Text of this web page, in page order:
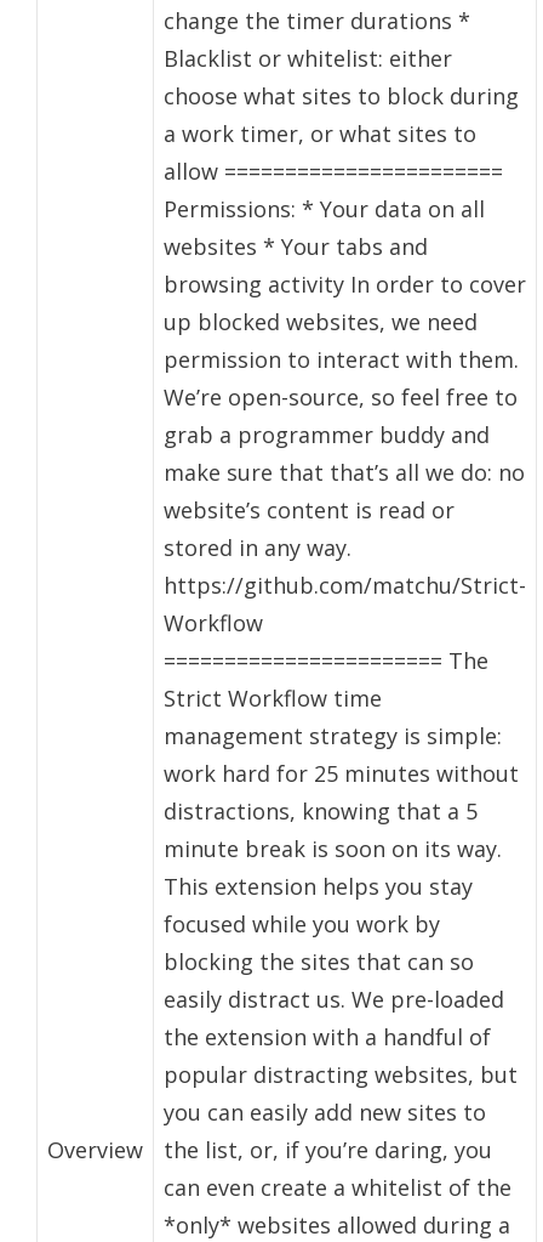
Overview
change the timer durations *
Blacklist or whitelist: either
choose what sites to block during
a work timer, or what sites to
allow =======================
Permissions: * Your data on all
websites * Your tabs and
browsing activity In order to cover
up blocked websites, we need
permission to interact with them.
We’re open-source, so feel free to
grab a programmer buddy and
make sure that that’s all we do: no
website’s content is read or
stored in any way.
https://github.com/matchu/Strict-
Workflow
======================= The
Strict Workflow time
management strategy is simple:
work hard for 25 minutes without
distractions, knowing that a 5
minute break is soon on its way.
This extension helps you stay
focused while you work by
blocking the sites that can so
easily distract us. We pre-loaded
the extension with a handful of
popular distracting websites, but
you can easily add new sites to
the list, or, if you’re daring, you
can even create a whitelist of the
*only* websites allowed during a